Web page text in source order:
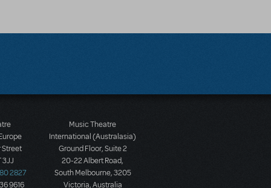
Street
3JJ
2827
9616
Music Theatre
International (Australasia)
Ground Floor, Suite 2
20-22 Albert Road,
South Melbourne, 3205
Victoria, Australia